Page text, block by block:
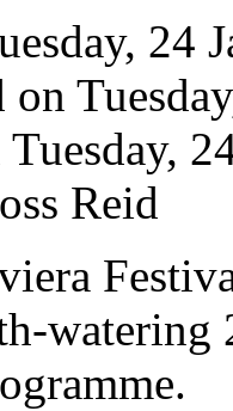
24
on
Reid
watering